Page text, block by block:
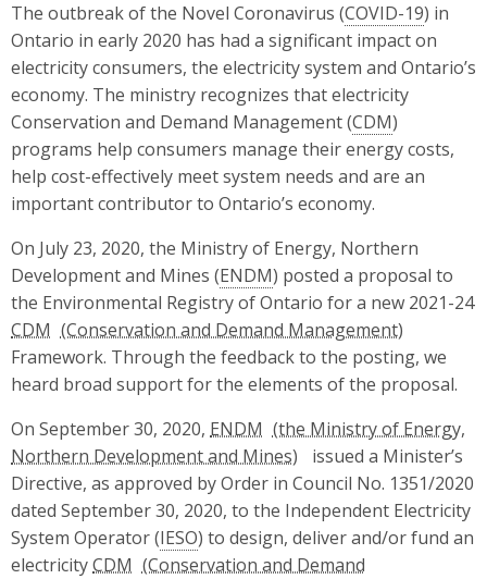
The outbreak of the Novel Coronavirus (COVID-19) in
Ontario in early 2020 has had a significant impact on
electricity consumers, the electricity system and Ontario’s
economy. The ministry recognizes that electricity
Conservation and Demand Management (CDM)
programs help consumers manage their energy costs,
help cost-effectively meet system needs and are an
important contributor to Ontario’s economy.
On July 23, 2020, the Ministry of Energy, Northern
Development and Mines (ENDM) posted a proposal to
the Environmental Registry of Ontario for a new 2021-24
CDM
Framework. Through the feedback to the posting, we
heard broad support for the elements of the proposal.
On September 30, 2020, ENDM
issued a Minister’s
Directive, as approved by Order in Council No. 1351/2020
dated September 30, 2020, to the Independent Electricity
System Operator (IESO) to design, deliver and/or fund an
electricityCDM